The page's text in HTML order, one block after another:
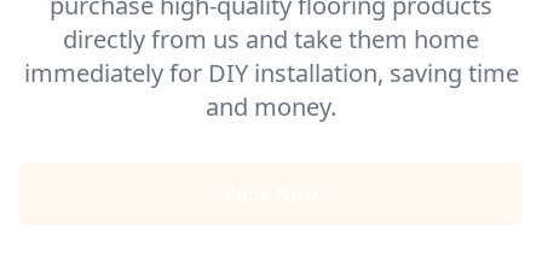
directly from us and take them home
immediately for DIY installation, saving time
and money.